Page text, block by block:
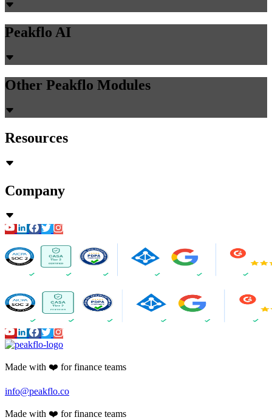
Peakflo AI
Other Peakflo Modules
Resources
Company
Made with ❤️ for finance teams
info@peakflo.co
Made with ❤️ for finance teams